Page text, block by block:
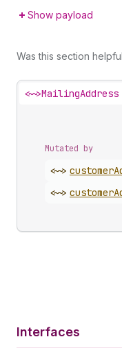
Show payload
Was this section
<~>
Mutated by
<~> customer
<~> customer
Interfaces